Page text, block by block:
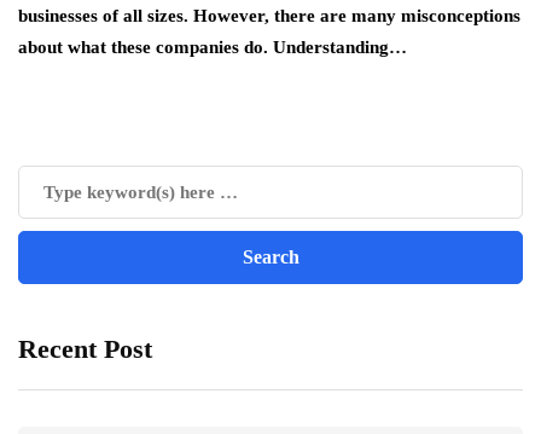
businesses of all sizes. However, there are many misconceptions
about what these companies do. Understanding…
Recent Post